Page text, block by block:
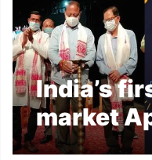
India’s
market
launched